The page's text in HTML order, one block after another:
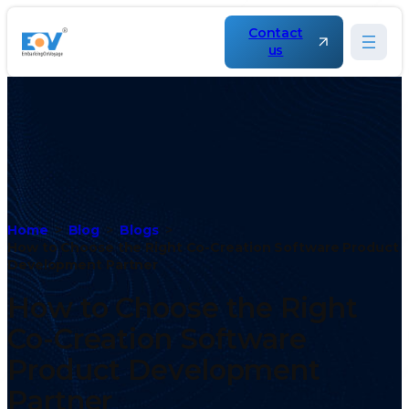
Contact
us
Home Blog
Blogs
How to Choose the Right Co-Creation Software Product
Development Partner
How to Choose the Right
Co-Creation Software
Product Development
Partner